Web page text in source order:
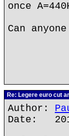
once
Can
Re: Legere euro cut
Author:
Date: